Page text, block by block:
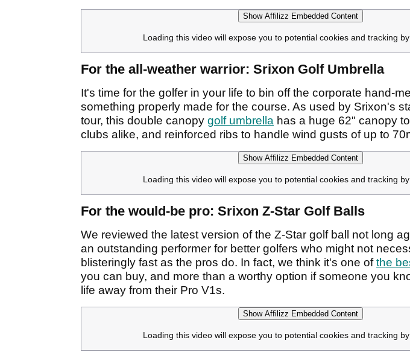
Show Affilizz Embedded Content
Loading this video will expose you to potential cookies and tracking
For the all-weather warrior: Srixon Golf Umbrella
It's time for the golfer in your life to bin off the corporate hand-
something properly made for the course. As used by Srixon's
tour, this double canopy golf umbrella has a huge 62" canopy
clubs alike, and reinforced ribs to handle wind gusts of up to
Show Affilizz Embedded Content
Loading this video will expose you to potential cookies and tracking
For the would-be pro: Srixon Z-Star Golf Balls
We reviewed the latest version of the Z-Star golf ball not long
an outstanding performer for better golfers who might not
blisteringly fast as the pros do. In fact, we think it's one ofthe
you can buy, and more than a worthy option if someone you
life away from their Pro V1s.
Show Affilizz Embedded Content
Loading this video will expose you to potential cookies and tracking